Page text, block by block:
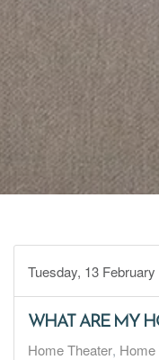
Tuesday, 13 February
WHAT ARE MY
Home Theater